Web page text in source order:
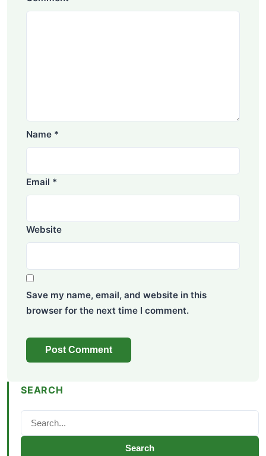
Name *
Email *
Website
Save my name, email, and website in this
browser for the next time I comment.
SEARCH
Search